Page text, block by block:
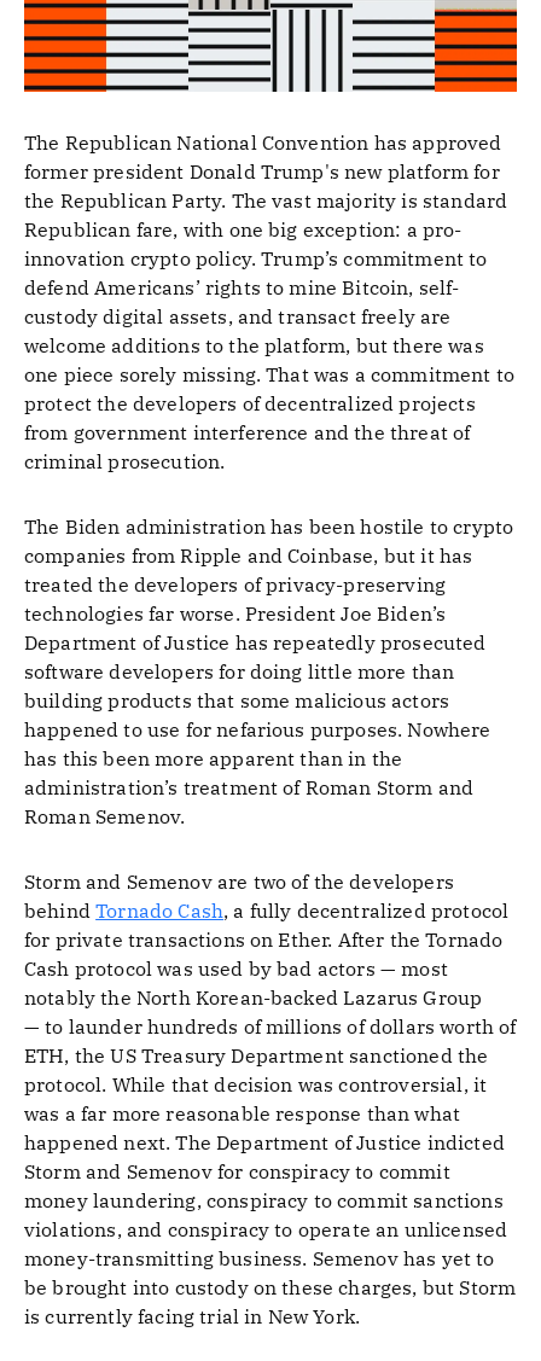
The Republican National Convention has approved
former president Donald Trump's new platform for
the Republican Party. The vast majority is standard
Republican fare, with one big exception: a pro-
innovation crypto policy. Trump’s commitment to
defend Americans’ rights to mine Bitcoin, self-
custody digital assets, and transact freely are
welcome additions to the platform, but there was
one piece sorely missing. That was a commitment to
protect the developers of decentralized projects
from government interference and the threat of
criminal prosecution.
The Biden administration has been hostile to crypto
companies from Ripple and Coinbase, but it has
treated the developers of privacy-preserving
technologies far worse. President Joe Biden’s
Department of Justice has repeatedly prosecuted
software developers for doing little more than
building products that some malicious actors
happened to use for nefarious purposes. Nowhere
has this been more apparent than in the
administration’s treatment of Roman Storm and
Roman Semenov.
Storm and Semenov are two of the developers
behindTornado Cash, a fully decentralized protocol
for private transactions on Ether. After the Tornado
Cash protocol was used by bad actors — most
notably the North Korean-backed Lazarus Group
— to launder hundreds of millions of dollars worth of
ETH, the US Treasury Department sanctioned the
protocol. While that decision was controversial, it
was a far more reasonable response than what
happened next. The Department of Justice indicted
Storm and Semenov for conspiracy to commit
money laundering, conspiracy to commit sanctions
violations, and conspiracy to operate an unlicensed
money-transmitting business. Semenov has yet to
be brought into custody on these charges, but Storm
is currently facing trial in New York.